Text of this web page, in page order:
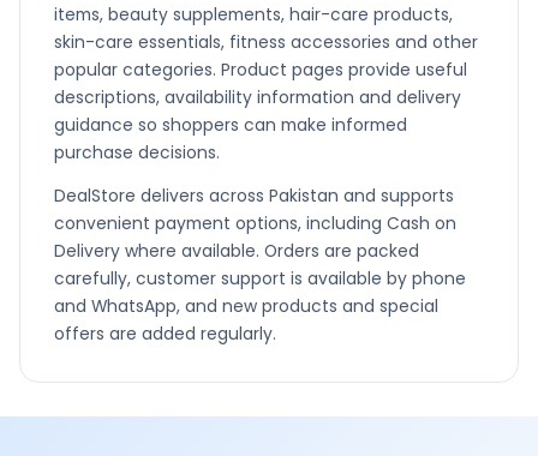
items, beauty supplements, hair-care products,
skin-care essentials, fitness accessories and other
popular categories. Product pages provide useful
descriptions, availability information and delivery
guidance so shoppers can make informed
purchase decisions.
DealStore delivers across Pakistan and supports
convenient payment options, including Cash on
Delivery where available. Orders are packed
carefully, customer support is available by phone
and WhatsApp, and new products and special
offers are added regularly.